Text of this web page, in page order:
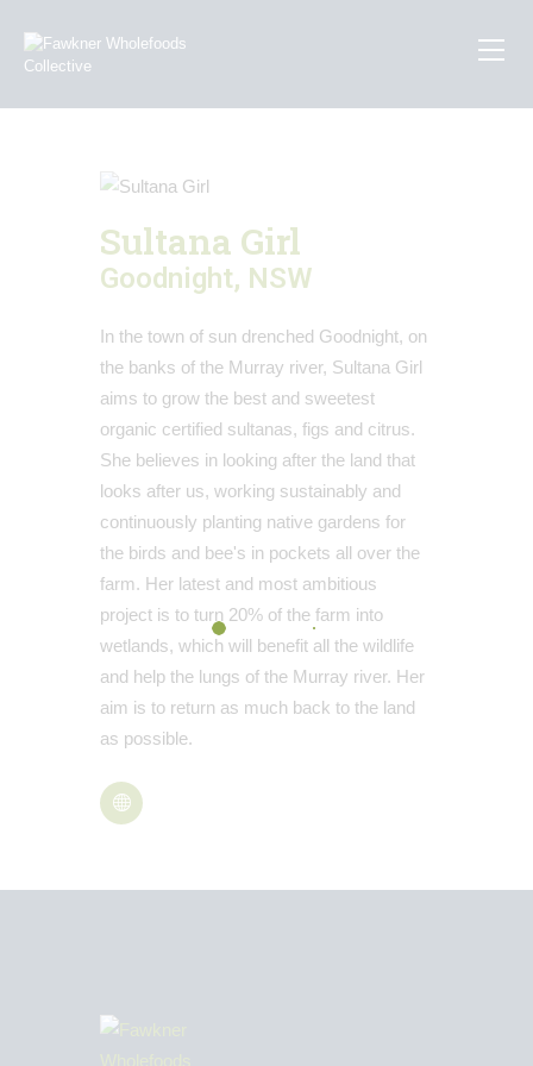
Recipes
Contact Us
Sultana Girl
Goodnight, NSW
In the town of sun drenched Goodnight, on
the banks of the Murray river, Sultana Girl
aims to grow the best and sweetest
organic certified sultanas, figs and citrus.
She believes in looking after the land that
looks after us, working sustainably and
continuously planting native gardens for
the birds and bee's in pockets all over the
farm. Her latest and most ambitious
project is to turn 20% of the farm into
wetlands, which will benefit all the wildlife
and help the lungs of the Murray river. Her
aim is to return as much back to the land
as possible.